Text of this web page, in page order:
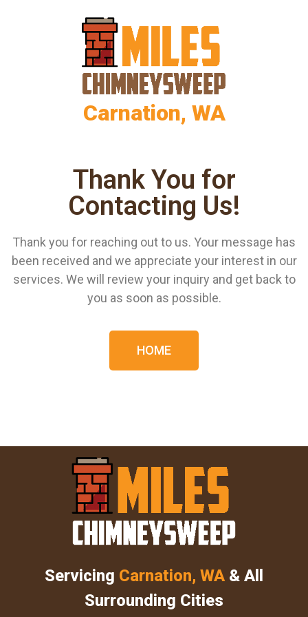
Carnation, WA
Thank You for
Contacting Us!
Thank you for reaching out to us. Your message has
been received and we appreciate your interest in our
services. We will review your inquiry and get back to
you as soon as possible.
HOME
Servicing Carnation, WA & All
Surrounding Cities